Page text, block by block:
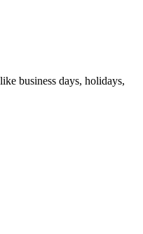
business days, holidays,